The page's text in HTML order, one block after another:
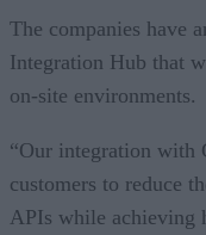
The companies have
Integration Hub that
on-site environments.
“Our integration with
customers to reduce
APIs while achieving